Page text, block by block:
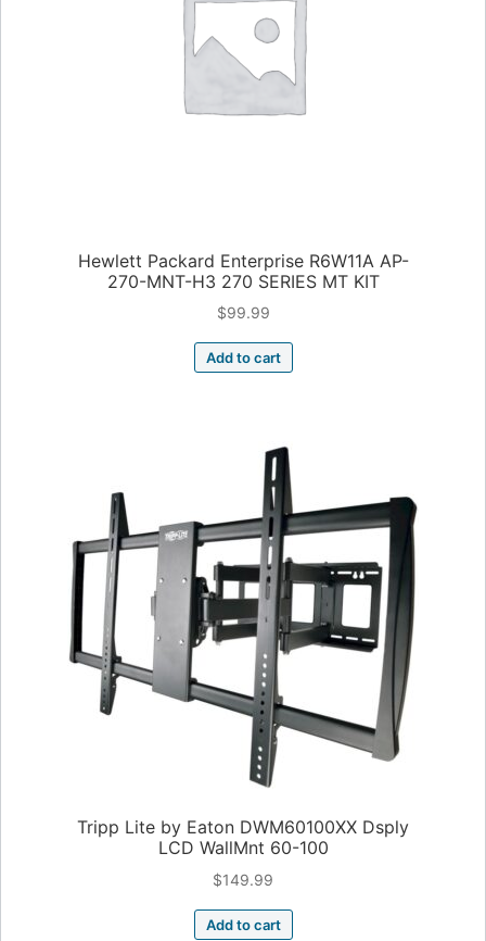
Hewlett Packard Enterprise R6W11A AP-
270-MNT-H3 270 SERIES MT KIT
$99.99
Add to cart
Tripp Lite by Eaton DWM60100XX Dsply
LCD WallMnt 60-100
$149.99
Add to cart